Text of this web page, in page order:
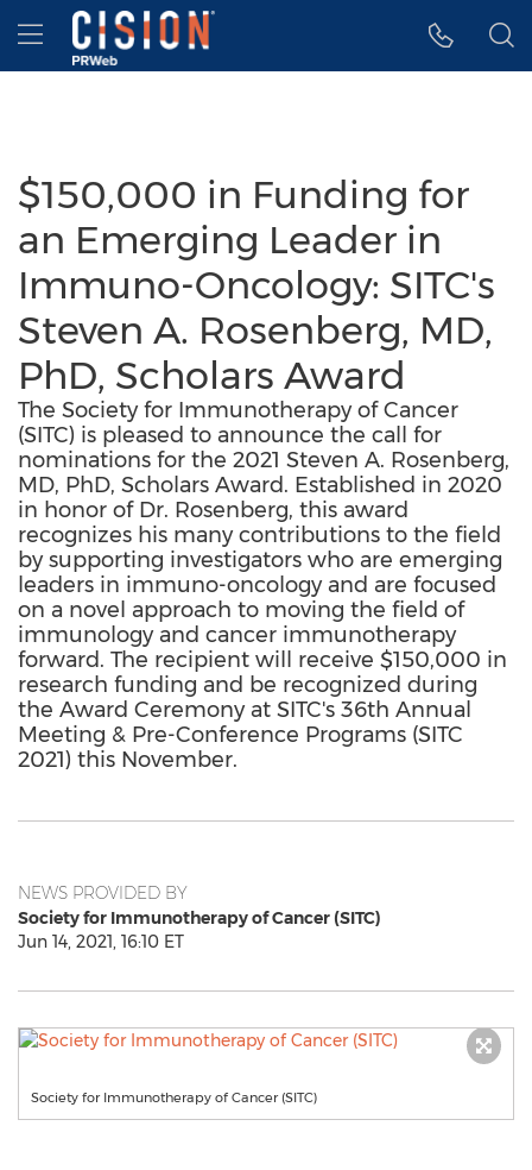
Accessibility Statement
Skip Navigation
Hamburger menu
$150,000 in Funding for
an Emerging Leader in
Immuno-Oncology: SITC's
Steven A. Rosenberg, MD,
PhD, Scholars Award
The Society for Immunotherapy of Cancer
(SITC) is pleased to announce the call for
nominations for the 2021 Steven A. Rosenberg,
MD, PhD, Scholars Award. Established in 2020
in honor of Dr. Rosenberg, this award
recognizes his many contributions to the field
by supporting investigators who are emerging
leaders in immuno-oncology and are focused
on a novel approach to moving the field of
immunology and cancer immunotherapy
forward. The recipient will receive $150,000 in
research funding and be recognized during
the Award Ceremony at SITC's 36th Annual
Meeting & Pre-Conference Programs (SITC
2021) this November.
NEWS PROVIDED BY
Society for Immunotherapy of Cancer (SITC)
Jun 14, 2021, 16:10 ET
Society for Immunotherapy of Cancer (SITC)